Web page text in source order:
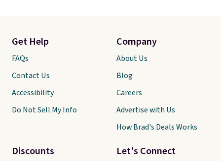
Let's Connect
Get Help
FAQs
Contact Us
Accessibility
Do Not Sell My Info
Discounts
Company
About Us
Blog
Careers
Advertise with Us
How Brad's Deals Works